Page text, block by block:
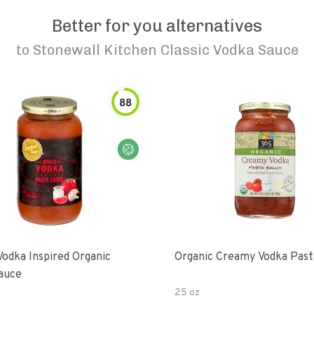
Better for you alternatives
to Stonewall Kitchen Classic Vodka Sauce
88
Inspired Organic
Organic Creamy Vodka
25 oz